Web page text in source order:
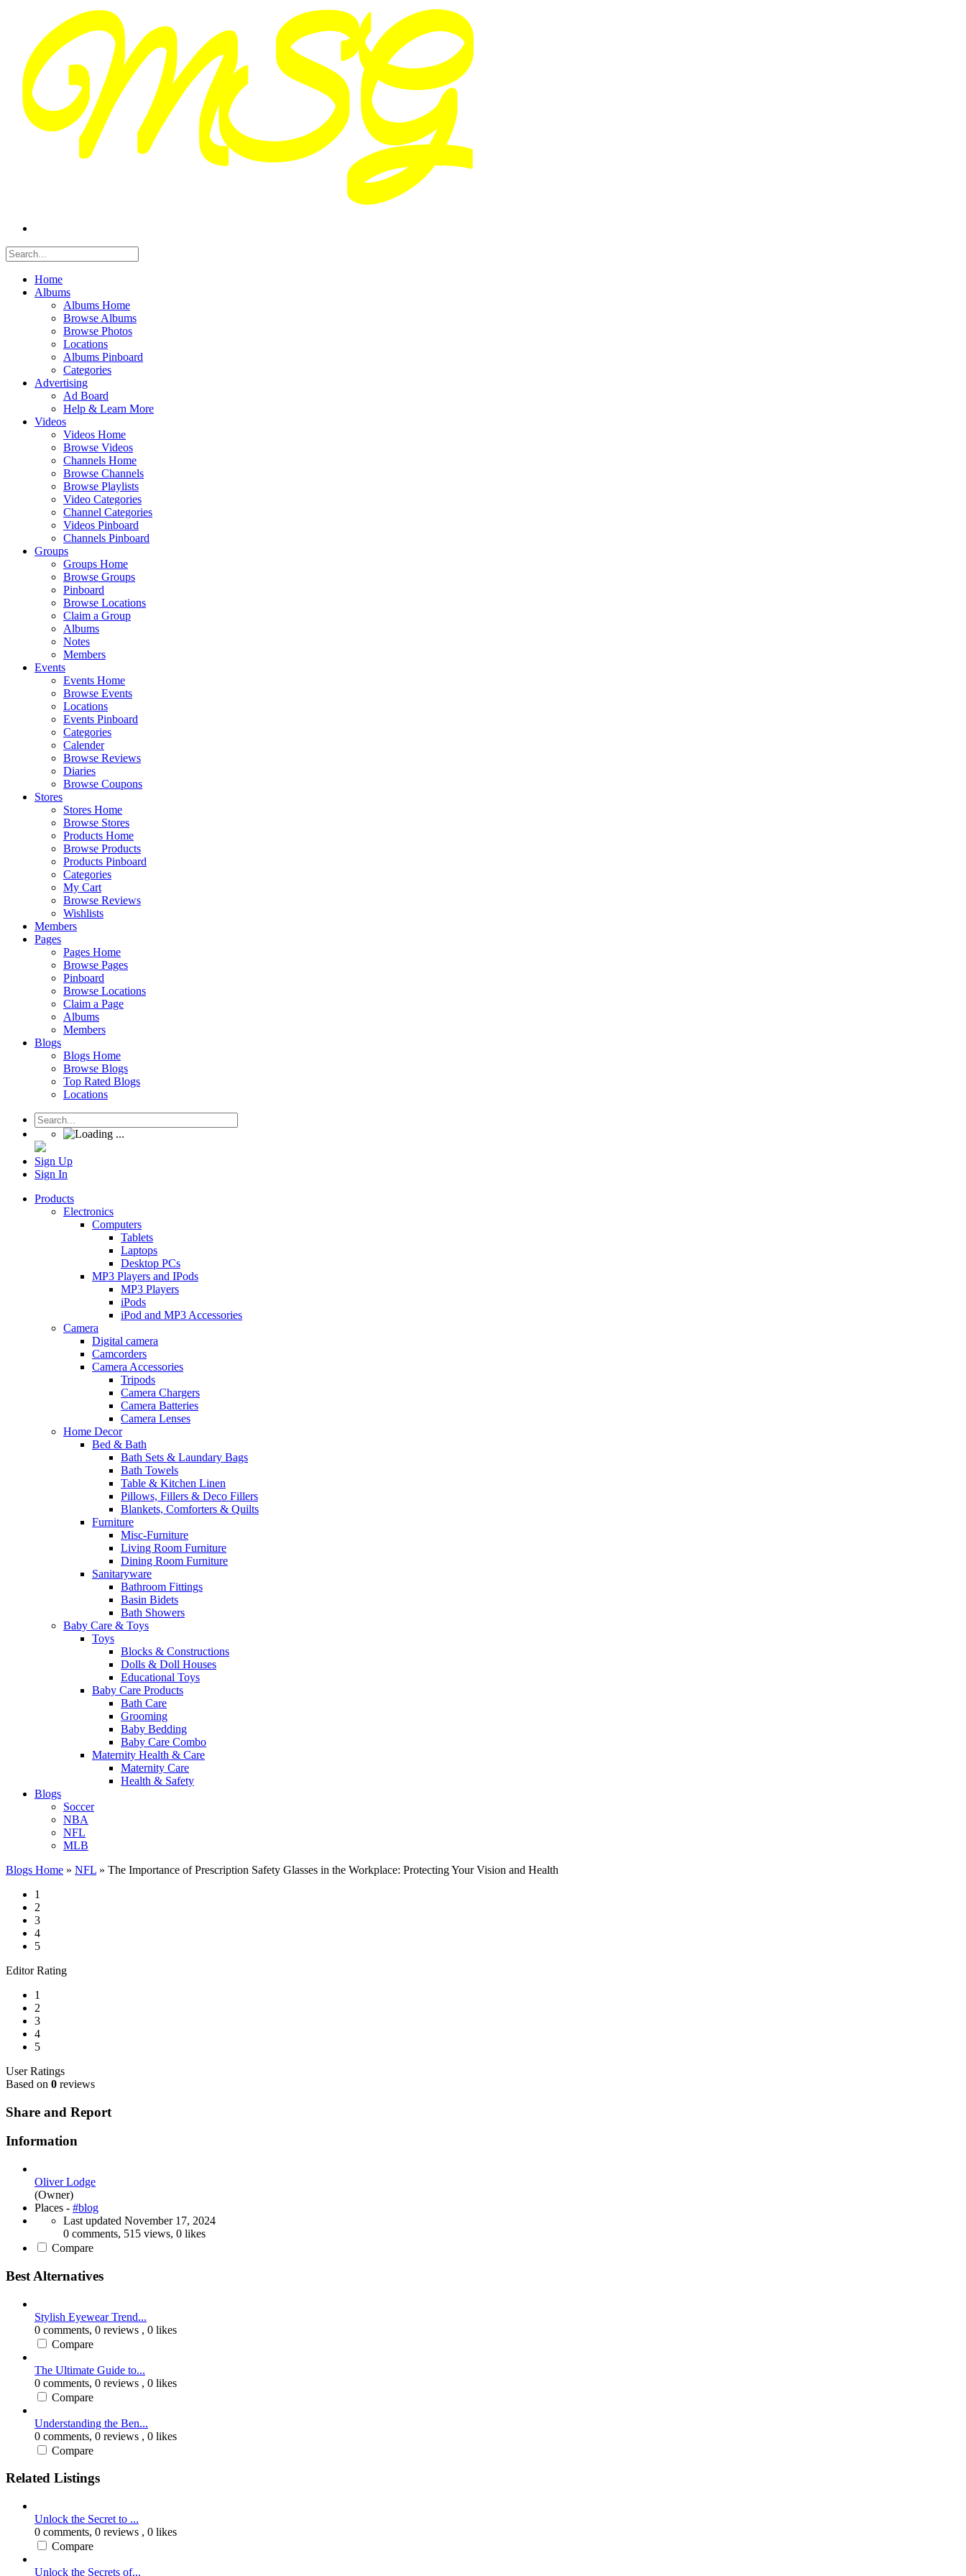
Home
Albums
Albums Home
Browse Albums
Browse Photos
Locations
Albums Pinboard
Categories
Advertising
Ad Board
Help & Learn More
Videos
Videos Home
Browse Videos
Channels Home
Browse Channels
Browse Playlists
Video Categories
Channel Categories
Videos Pinboard
Channels Pinboard
Groups
Groups Home
Browse Groups
Pinboard
Browse Locations
Claim a Group
Albums
Notes
Members
Events
Events Home
Browse Events
Locations
Events Pinboard
Categories
Calender
Browse Reviews
Diaries
Browse Coupons
Stores
Stores Home
Browse Stores
Products Home
Browse Products
Products Pinboard
Categories
My Cart
Browse Reviews
Wishlists
Members
Pages
Pages Home
Browse Pages
Pinboard
Browse Locations
Claim a Page
Albums
Members
Blogs
Blogs Home
Browse Blogs
Top Rated Blogs
Locations
Sign Up
Sign In
Products
Electronics
Computers
Tablets
Laptops
Desktop PCs
MP3 Players and IPods
MP3 Players
iPods
iPod and MP3 Accessories
Camera
Digital camera
Camcorders
Camera Accessories
Tripods
Camera Chargers
Camera Batteries
Camera Lenses
Home Decor
Bed & Bath
Bath Sets & Laundary Bags
Bath Towels
Table & Kitchen Linen
Pillows, Fillers & Deco Fillers
Blankets, Comforters & Quilts
Furniture
Misc-Furniture
Living Room Furniture
Dining Room Furniture
Sanitaryware
Bathroom Fittings
Basin Bidets
Bath Showers
Baby Care & Toys
Toys
Blocks & Constructions
Dolls & Doll Houses
Educational Toys
Baby Care Products
Bath Care
Grooming
Baby Bedding
Baby Care Combo
Maternity Health & Care
Maternity Care
Health & Safety
Blogs
Soccer
NBA
NFL
MLB
Blogs Home » NFL » The Importance of Prescription Safety Glasses in the Workplace: Protecting Your Vision and Health
1
2
3
4
5
Editor Rating
1
2
3
4
5
User Ratings
Based on 0 reviews
Share and Report
Information
Oliver Lodge
(Owner)
Places - #blog
Last updated November 17, 2024
0 comments, 515 views, 0 likes
Compare
Best Alternatives
Stylish Eyewear Trend...
0 comments, 0 reviews , 0 likes
Compare
The Ultimate Guide to...
0 comments, 0 reviews , 0 likes
Compare
Understanding the Ben...
0 comments, 0 reviews , 0 likes
Compare
Related Listings
Unlock the Secret to ...
0 comments, 0 reviews , 0 likes
Compare
Unlock the Secrets of...